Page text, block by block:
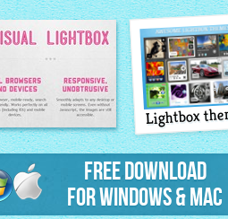
Lightbox features
Lightbox
Free Download
for Windows & Mac